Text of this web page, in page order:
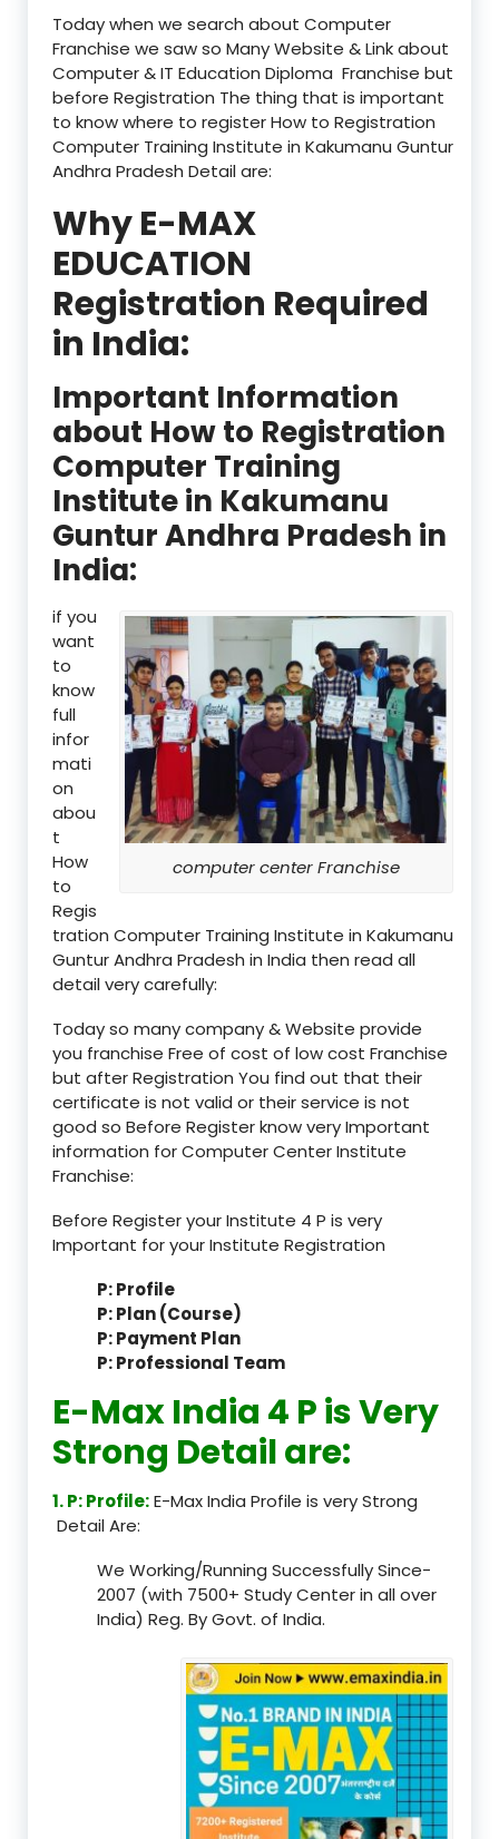
Today when we search about Computer
Franchise we saw so Many Website & Link about
Computer & IT Education Diploma Franchise but
before Registration The thing that is important
to know where to register How to Registration
Computer Training Institute in Kakumanu Guntur
Andhra Pradesh Detail are:
Why E-MAX
EDUCATION
Registration Required
in India:
Important Information
about How to Registration
Computer Training
Institute in Kakumanu
Guntur Andhra Pradesh in
India:
computer center Franchise
if you
want
to
know
full
infor
mati
on
abou
t
How
to
Regis
tration Computer Training Institute in Kakumanu
Guntur Andhra Pradesh in India then read all
detail very carefully:
Today so many company & Website provide
you franchise Free of cost of low cost Franchise
but after Registration You find out that their
certificate is not valid or their service is not
good so Before Register know very Important
information for Computer Center Institute
Franchise:
Before Register your Institute 4 P is very
Important for your Institute Registration
P: Profile
P: Plan (Course)
P: Payment Plan
P: Professional Team
E-Max India 4 P is Very
Strong Detail are:
1. P: Profile:E-Max India Profile is very Strong
Detail Are:
We Working/Running Successfully Since-
2007 (with 7500+ Study Center in all over
India) Reg. By Govt. of India.